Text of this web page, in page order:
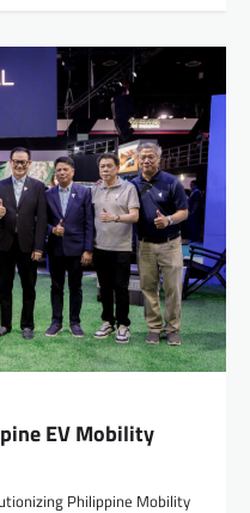
EV Mobility
Philippine Mobility